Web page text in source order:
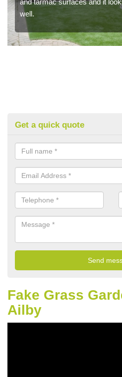
and tarmac surfaces and it
well.
Get a quick quote
Fake Grass
Ailby